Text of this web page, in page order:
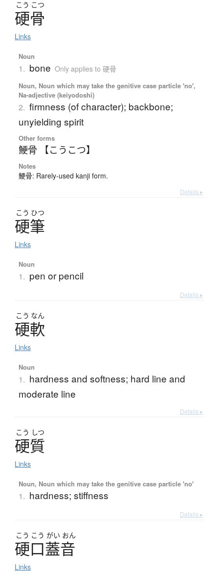
こう こつ
硬骨
Links
Noun
1. bone Only applies to 硬骨
Noun, Noun which may take the genitive case particle 'no',
Na-adjective (keiyodoshi)
2. firmness (of character); backbone;
unyielding spirit
Other forms
鯁骨 【こうこつ】
Notes
鯁骨: Rarely-used kanji form.
Details ▸
こう ひつ
硬筆
Links
Noun
1. pen or pencil
Details ▸
こう なん
硬軟
Links
Noun
1. hardness and softness; hard line and
moderate line
Details ▸
こう しつ
硬質
Links
Noun, Noun which may take the genitive case particle 'no'
1. hardness; stiffness
Details ▸
こう こう がい おん
硬口蓋音
Links